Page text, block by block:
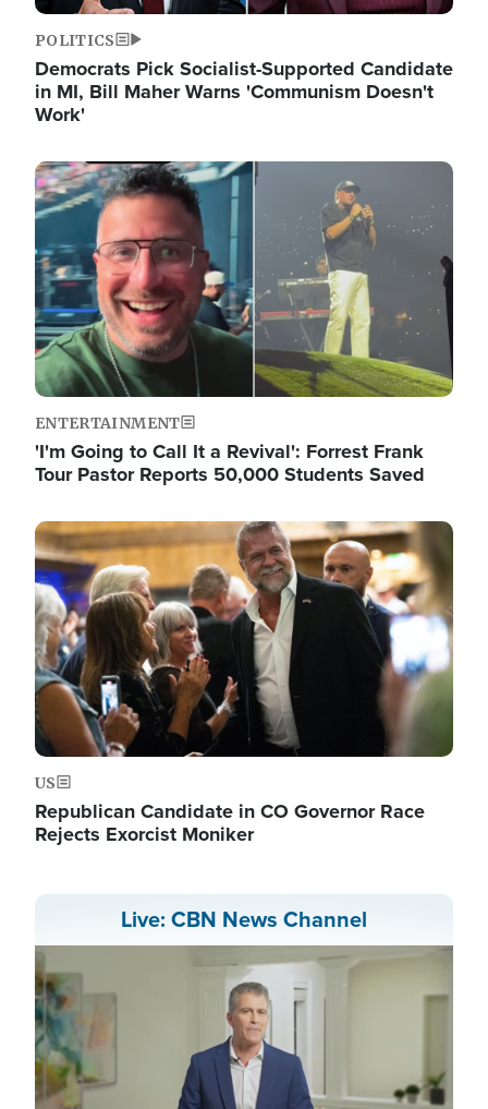
POLITICS
Democrats Pick Socialist-Supported Candidate
in MI, Bill Maher Warns 'Communism Doesn't
Work'
Image
ENTERTAINMENT
'I'm Going to Call It a Revival': Forrest Frank
Tour Pastor Reports 50,000 Students Saved
Image
US
Republican Candidate in CO Governor Race
Rejects Exorcist Moniker
Live: CBN News Channel